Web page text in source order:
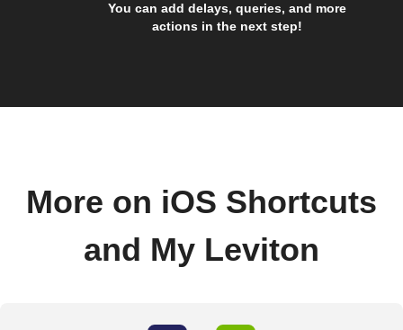
You can add delays, queries, and more
actions in the next step!
More on iOS Shortcuts
and My Leviton